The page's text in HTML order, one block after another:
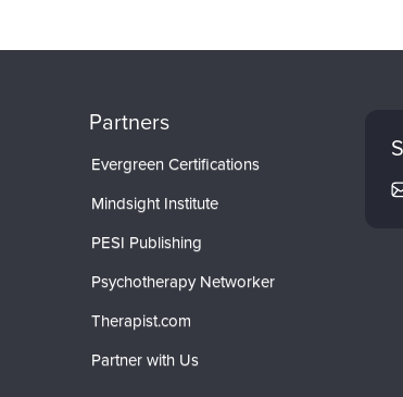
Partners
Evergreen Certifications
Mindsight Institute
PESI Publishing
Psychotherapy Networker
Therapist.com
Partner with Us